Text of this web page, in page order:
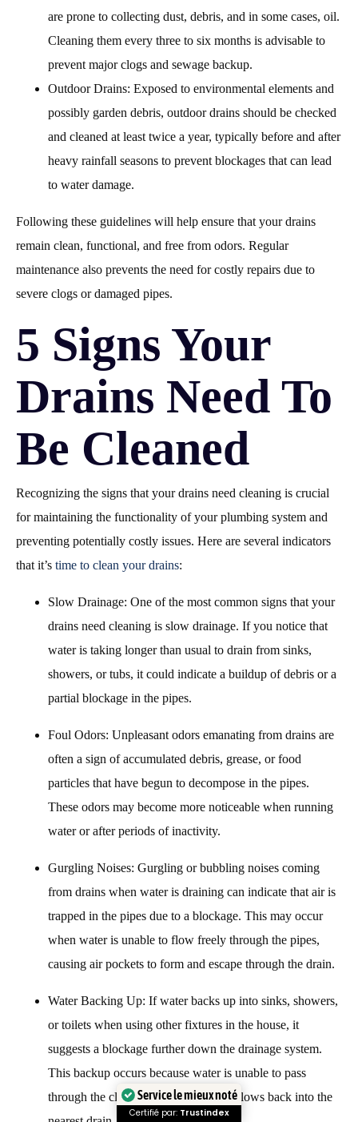
are prone to collecting dust, debris, and in some cases, oil.
Cleaning them every three to six months is advisable to
prevent major clogs and sewage backup.
Outdoor Drains: Exposed to environmental elements and
possibly garden debris, outdoor drains should be checked
and cleaned at least twice a year, typically before and after
heavy rainfall seasons to prevent blockages that can lead
to water damage.
Following these guidelines will help ensure that your drains
remain clean, functional, and free from odors. Regular
maintenance also prevents the need for costly repairs due to
severe clogs or damaged pipes.
5 Signs Your
Drains Need To
Be Cleaned
Recognizing the signs that your drains need cleaning is crucial
for maintaining the functionality of your plumbing system and
preventing potentially costly issues. Here are several indicators
that it’s time to clean your drains:
Slow Drainage: One of the most common signs that your
drains need cleaning is slow drainage. If you notice that
water is taking longer than usual to drain from sinks,
showers, or tubs, it could indicate a buildup of debris or a
partial blockage in the pipes.
Foul Odors: Unpleasant odors emanating from drains are
often a sign of accumulated debris, grease, or food
particles that have begun to decompose in the pipes.
These odors may become more noticeable when running
water or after periods of inactivity.
Gurgling Noises: Gurgling or bubbling noises coming
from drains when water is draining can indicate that air is
trapped in the pipes due to a blockage. This may occur
when water is unable to flow freely through the pipes,
causing air pockets to form and escape through the drain.
Water Backing Up: If water backs up into sinks, showers,
or toilets when using other fixtures in the house, it
suggests a blockage further down the drainage system.
This backup occurs because water is unable to pass
through the clogged pipe and instead flows back into the
Service le mieux noté